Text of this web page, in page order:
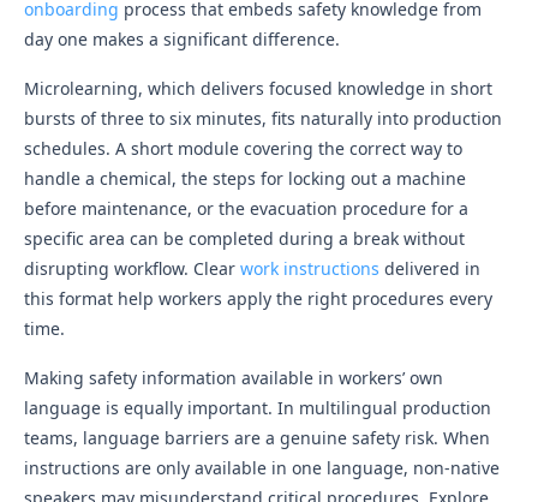
onboarding process that embeds safety knowledge from
day one makes a significant difference.
Microlearning, which delivers focused knowledge in short
bursts of three to six minutes, fits naturally into production
schedules. A short module covering the correct way to
handle a chemical, the steps for locking out a machine
before maintenance, or the evacuation procedure for a
specific area can be completed during a break without
disrupting workflow. Clear work instructions delivered in
this format help workers apply the right procedures every
time.
Making safety information available in workers’ own
language is equally important. In multilingual production
teams, language barriers are a genuine safety risk. When
instructions are only available in one language, non-native